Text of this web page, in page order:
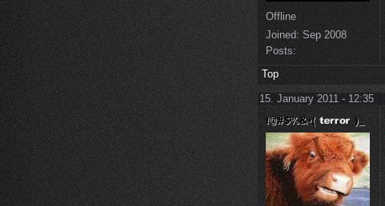
Offline
Joined: Sep 2008
Posts:
Top
15. January 2011 - 12:35